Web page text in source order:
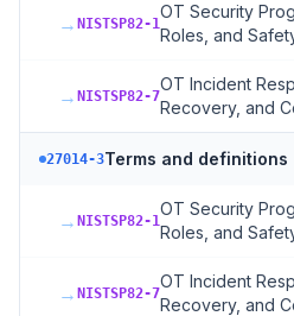
→ NISTSP82-1
OT Security
Roles, and
→ NISTSP82-7
OT Incident
Recovery, and
27014-3Terms and definitions
→ NISTSP82-1
OT Security
Roles, and
→ NISTSP82-7
OT Incident
Recovery, and